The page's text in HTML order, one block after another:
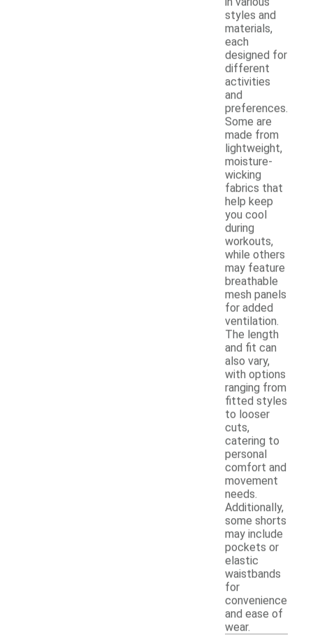
styles and
materials,
each
designed for
different
activities
and
preferences.
Some are
made from
lightweight,
moisture-
wicking
fabrics that
help keep
you cool
during
workouts,
while others
may feature
breathable
mesh panels
for added
ventilation.
The length
and fit can
also vary,
with options
ranging from
fitted styles
to looser
cuts,
catering to
personal
comfort and
movement
needs.
Additionally,
some shorts
may include
pockets or
elastic
waistbands
for
convenience
and ease of
wear.